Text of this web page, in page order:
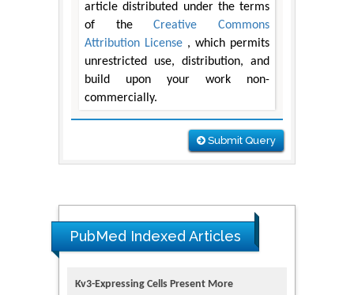
article distributed under the terms
of theCreative Commons
Attribution License , which permits
unrestricted use, distribution, and
build upon your work non-
commercially.
Submit Query
PubMed Indexed Articles
Kv3-Expressing Cells Present More